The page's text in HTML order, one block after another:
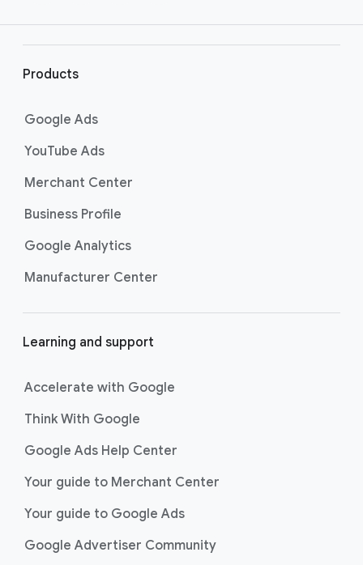
r
Products
Google Ads
YouTube Ads
Merchant Center
Business Profile
Google Analytics
Manufacturer Center
Learning and support
Accelerate with Google
Think With Google
Google Ads Help Center
Your guide to Merchant Center
Your guide to Google Ads
Google Advertiser Community